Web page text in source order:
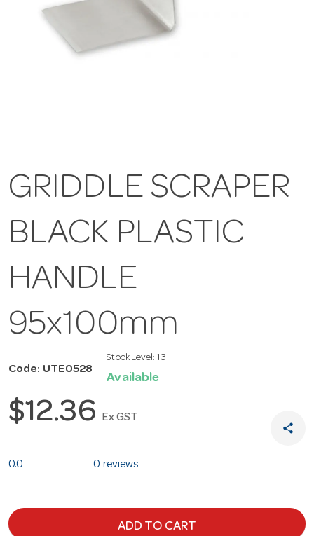
GRIDDLE SCRAPER
BLACK PLASTIC
HANDLE
95x100mm
Code: UTE0528
Stock Level: 13
Available
$12.36 Ex GST
share
0.0 0 reviews
ADD TO CART